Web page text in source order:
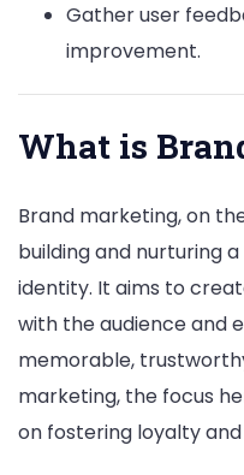
Gather user
improvement.
What is
Brand marketing, on
building and nurturing
identity. It aims to
with the audience and
memorable,
marketing, the focus
on fostering loyalty